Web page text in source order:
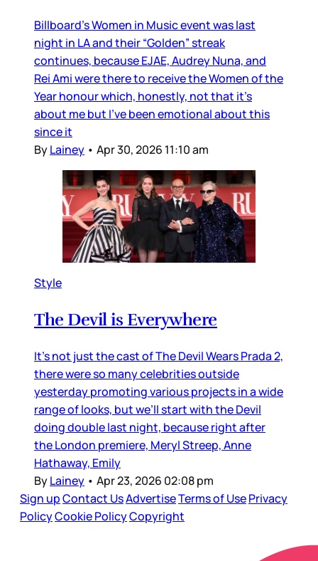
Billboard’s Women in Music event was last
night in LA and their “Golden” streak
continues, because EJAE, Audrey Nuna, and
Rei Ami were there to receive the Women of the
Year honour which, honestly, not that it’s
about me but I’ve been emotional about this
since it
ByLainey • Apr 30, 2026 11:10 am
Style
The Devil is Everywhere
It’s not just the cast of The Devil Wears Prada 2,
there were so many celebrities outside
yesterday promoting various projects in a wide
range of looks, but we’ll start with the Devil
doing double last night, because right after
the London premiere, Meryl Streep, Anne
Hathaway, Emily
ByLainey • Apr 23, 2026 02:08 pm
Sign upContact UsAdvertiseTerms of UsePrivacy
PolicyCookie PolicyCopyright